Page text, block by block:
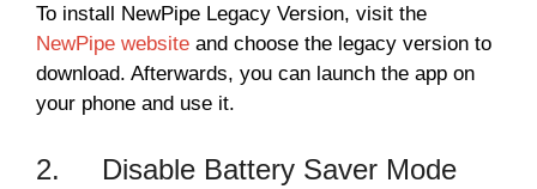
To install NewPipe Legacy Version, visit the
NewPipe website and choose the legacy version to
download. Afterwards, you can launch the app on
your phone and use it.
2. Disable Battery Saver Mode